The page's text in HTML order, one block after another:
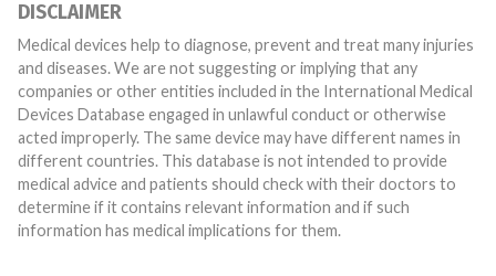
DISCLAIMER
Medical devices help to diagnose, prevent and treat many injuries
and diseases. We are not suggesting or implying that any
companies or other entities included in the International Medical
Devices Database engaged in unlawful conduct or otherwise
acted improperly. The same device may have different names in
different countries. This database is not intended to provide
medical advice and patients should check with their doctors to
determine if it contains relevant information and if such
information has medical implications for them.